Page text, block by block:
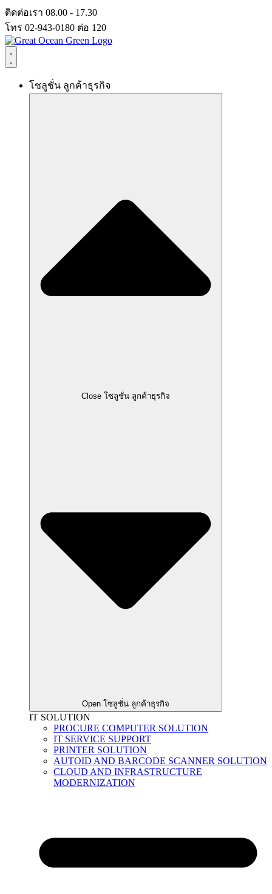
Skip
to
content
ติดต่อเรา 08.00 - 17.30
โทร 02-943-0180 ต่อ 120
โซลูชั่น ลูกค้าธุรกิจ
Close โซลูชั่น ลูกค้าธุรกิจ
Open โซลูชั่น ลูกค้าธุรกิจ
IT SOLUTION
PROCURE COMPUTER SOLUTION
IT SERVICE SUPPORT
PRINTER SOLUTION
AUTOID AND BARCODE SCANNER SOLUTION
CLOUD AND INFRASTRUCTURE
MODERNIZATION